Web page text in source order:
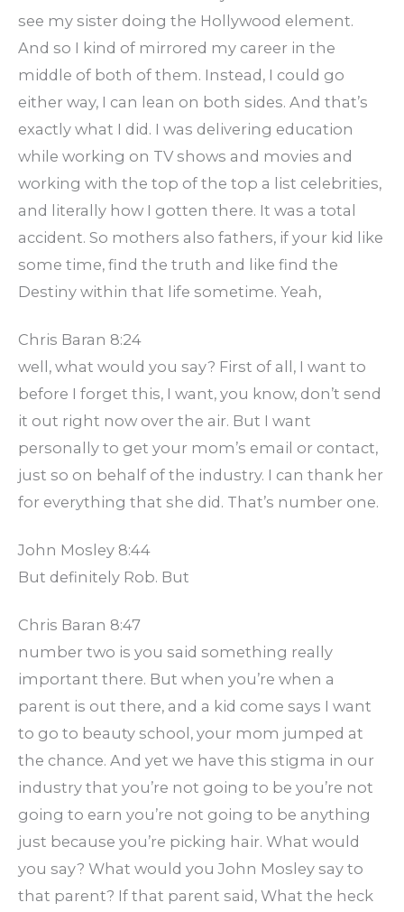
see my sister doing the Hollywood element.
And so I kind of mirrored my career in the
middle of both of them. Instead, I could go
either way, I can lean on both sides. And that’s
exactly what I did. I was delivering education
while working on TV shows and movies and
working with the top of the top a list celebrities,
and literally how I gotten there. It was a total
accident. So mothers also fathers, if your kid like
some time, find the truth and like find the
Destiny within that life sometime. Yeah,
Chris Baran 8:24
well, what would you say? First of all, I want to
before I forget this, I want, you know, don’t send
it out right now over the air. But I want
personally to get your mom’s email or contact,
just so on behalf of the industry. I can thank her
for everything that she did. That’s number one.
John Mosley 8:44
But definitely Rob. But
Chris Baran 8:47
number two is you said something really
important there. But when you’re when a
parent is out there, and a kid come says I want
to go to beauty school, your mom jumped at
the chance. And yet we have this stigma in our
industry that you’re not going to be you’re not
going to earn you’re not going to be anything
just because you’re picking hair. What would
you say? What would you John Mosley say to
that parent? If that parent said, What the heck